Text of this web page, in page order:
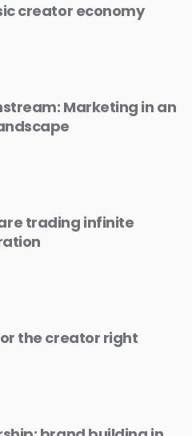
creator economy
Marketing in an
trading infinite
the creator right